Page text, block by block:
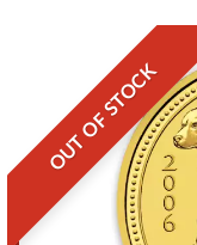
OUT OF STOCK